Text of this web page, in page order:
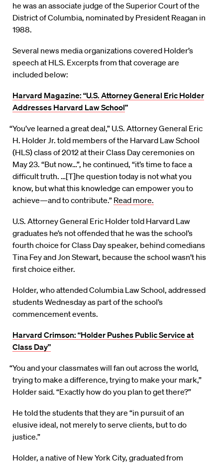
he was an associate judge of the Superior Court of the
District of Columbia, nominated by President Reagan in
1988.
Several news media organizations covered Holder’s
speech at HLS. Excerpts from that coverage are
included below:
Harvard Magazine: “U.S. Attorney General Eric Holder
Addresses Harvard Law School”
“You’ve learned a great deal,” U.S. Attorney General Eric
H. Holder Jr. told members of the Harvard Law School
(HLS) class of 2012 at their Class Day ceremonies on
May 23. “But now…”, he continued, “it’s time to face a
difficult truth. …[T]he question today is not what you
know, but what this knowledge can empower you to
achieve—and to contribute.” Read more.
U.S. Attorney General Eric Holder told Harvard Law
graduates he’s not offended that he was the school’s
fourth choice for Class Day speaker, behind comedians
Tina Fey and Jon Stewart, because the school wasn’t his
first choice either.
Holder, who attended Columbia Law School, addressed
students Wednesday as part of the school’s
commencement events.
Harvard Crimson: “Holder Pushes Public Service at
Class Day”
“You and your classmates will fan out across the world,
trying to make a difference, trying to make your mark,”
Holder said. “Exactly how do you plan to get there?”
He told the students that they are “in pursuit of an
elusive ideal, not merely to serve clients, but to do
justice.”
Holder, a native of New York City, graduated from